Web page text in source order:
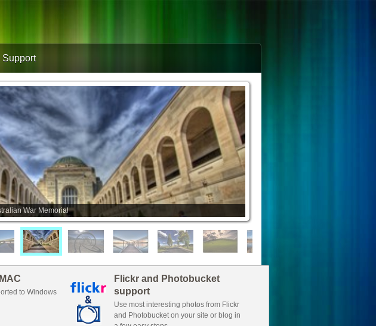
Support
War Memorial
to Windows
Flickr and Photobucket
support
Use most interesting photos from Flickr
and Photobucket on your site or blog in